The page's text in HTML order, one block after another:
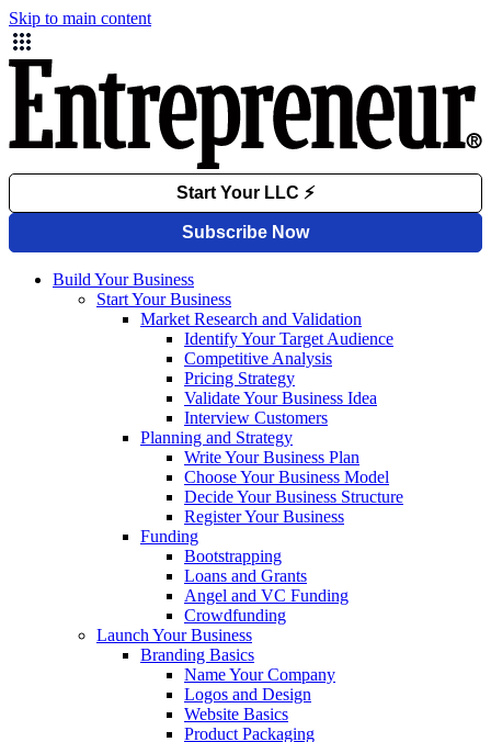
Skip to main content
Build Your Business
Start Your Business
Market Research and Validation
Identify Your Target Audience
Competitive Analysis
Pricing Strategy
Validate Your Business Idea
Interview Customers
Planning and Strategy
Write Your Business Plan
Choose Your Business Model
Decide Your Business Structure
Register Your Business
Funding
Bootstrapping
Loans and Grants
Angel and VC Funding
Crowdfunding
Launch Your Business
Branding Basics
Name Your Company
Logos and Design
Website Basics
Product Packaging